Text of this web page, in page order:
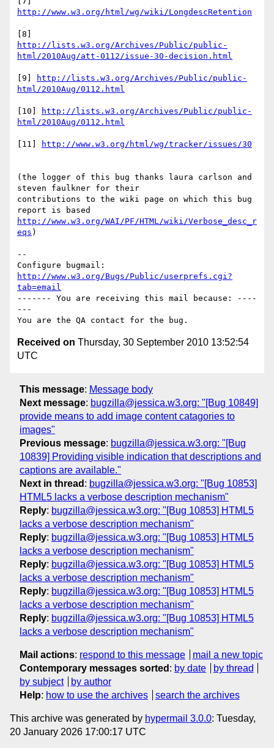
http://www.w3.org/html/wg/wiki/LongdescRetention
http://lists.w3.org/Archives/Public/public-
html/2010Aug/att-0112/issue-30-decision.html
[9]
http://lists.w3.org/Archives/Public/public-
html/2010Aug/0112.html
[10]
http://lists.w3.org/Archives/Public/public-
html/2010Aug/0112.html
[11] http://www.w3.org/html/wg/tracker/issues/30
(the logger of this bug thanks laura carlson and
steven faulkner for their
contributions to the wiki page on which this bug
http://www.w3.org/WAI/PF/HTML/wiki/Verbose_desc_r
eqs )
--
http://www.w3.org/Bugs/Public/userprefs.cgi?
tab=email
------- You are receiving this mail because: ----
---
Received on Thursday, 30 September 2010 13:52:54
UTC
This message: Message body
Next message: bugzilla@jessica.w3.org: "[Bug 10849]
provide means to add image content catagories to
images"
Previous message: bugzilla@jessica.w3.org: "[Bug
10839] Providing visible indication that descriptions and
captions are available."
Next in thread : bugzilla@jessica.w3.org: "[Bug 10853]
HTML5 lacks a verbose description mechanism"
Reply: bugzilla@jessica.w3.org: "[Bug 10853] HTML5
lacks a verbose description mechanism"
Reply: bugzilla@jessica.w3.org: "[Bug 10853] HTML5
lacks a verbose description mechanism"
Reply: bugzilla@jessica.w3.org: "[Bug 10853] HTML5
lacks a verbose description mechanism"
Reply: bugzilla@jessica.w3.org: "[Bug 10853] HTML5
lacks a verbose description mechanism"
Reply: bugzilla@jessica.w3.org: "[Bug 10853] HTML5
lacks a verbose description mechanism"
Mail actions: respond to this message
mail a new topic
Contemporary messages sorted : by date
by thread
by subject
by author
Help: how to use the archives search the archives
This archive was generated by hypermail 3.0.0: Tuesday,
20 January 2026 17:00:17 UTC